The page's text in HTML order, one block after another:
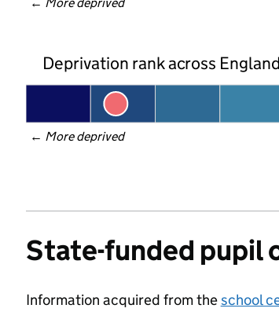
Deprivation rank across England
← More deprived
State-funded pupil
Information acquired from theschool